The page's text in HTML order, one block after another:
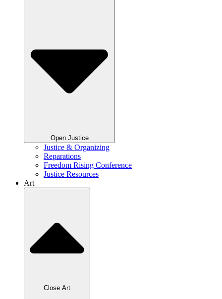
Open Justice
Justice & Organizing
Reparations
Freedom Rising Conference
Justice Resources
Art
Close Art